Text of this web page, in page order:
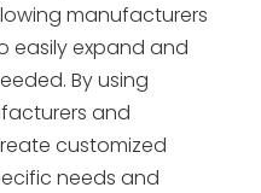
manufacturers
easily expand and
By using
and
customized
needs and